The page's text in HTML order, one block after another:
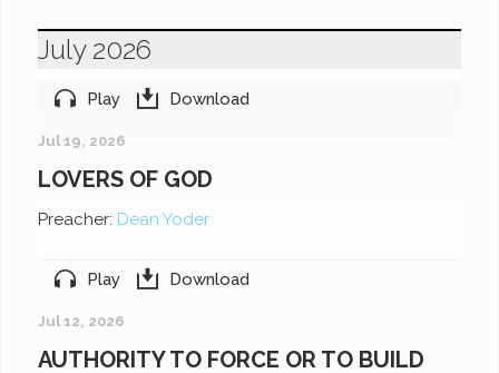
July 2026
Play Download
Jul 19, 2026
LOVERS OF GOD
Preacher: Dean Yoder
Play Download
Jul 12, 2026
AUTHORITY TO FORCE OR TO BUILD